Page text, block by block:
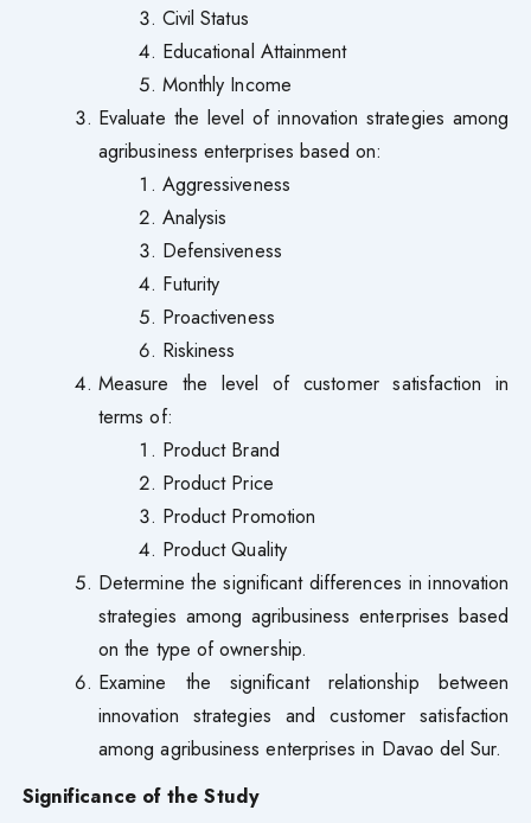
Civil Status
Educational Attainment
Monthly Income
Evaluate the level of innovation strategies among
agribusiness enterprises based on:
Aggressiveness
Analysis
Defensiveness
Futurity
Proactiveness
Riskiness
Measure the level of customer satisfaction in
terms of:
Product Brand
Product Price
Product Promotion
Product Quality
Determine the significant differences in innovation
strategies among agribusiness enterprises based
on the type of ownership.
Examine the significant relationship between
innovation strategies and customer satisfaction
among agribusiness enterprises in Davao del Sur.
Significance of the Study